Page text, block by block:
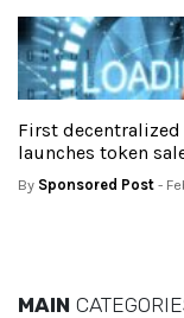
First
launches token
By Sponsored Post -
MAIN